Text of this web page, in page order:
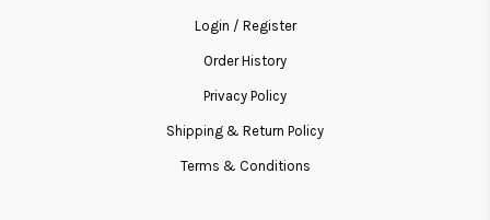
Login / Register
Order History
Privacy Policy
Shipping & Return Policy
Terms & Conditions